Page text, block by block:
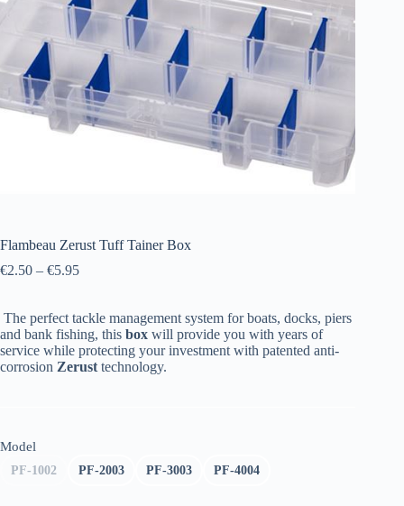
Flambeau Zerust Tuff Tainer Box
€2.50 – €5.95
The perfect tackle management system for boats, docks, piers
and bank fishing, this box will provide you with years of
service while protecting your investment with patented anti-
corrosion Zerust technology.
Model
PF-1002 PF-2003 PF-3003 PF-4004